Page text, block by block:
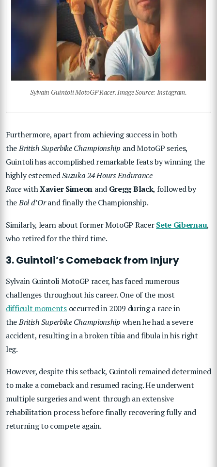
Sylvain Guintoli MotoGP Racer. Image Source: Instagram.
Furthermore, apart from achieving success in both
theBritish Superbike Championship and MotoGP series,
Guintoli has accomplished remarkable feats by winning the
highly esteemedSuzuka 24 Hours Endurance
RacewithXavier Simeon and Gregg Black, followed by
theBol d’Orand finally the Championship.
Similarly, learn about former MotoGP RacerSete Gibernau,
who retired for the third time.
3. Guintoli’s Comeback from Injury
Sylvain Guintoli MotoGP racer, has faced numerous
challenges throughout his career. One of the most
difficult momentsoccurred in 2009 during a race in
theBritish Superbike Championship when he had a severe
accident, resulting in a broken tibia and fibula in his right
leg.
However, despite this setback, Guintoli remained determined
to make a comeback and resumed racing. He underwent
multiple surgeries and went through an extensive
rehabilitation process before finally recovering fully and
returning to compete again.